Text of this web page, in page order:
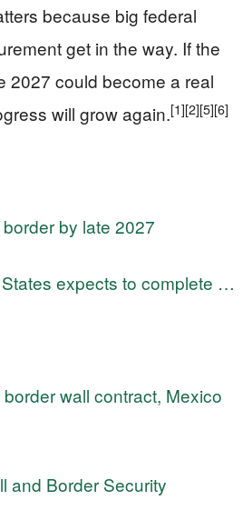
because big federal
get in the way. If the
2027 could become a real
will grow again.[1][2][5][6]
by late 2027
expects to complete …
wall contract, Mexico
and Border Security